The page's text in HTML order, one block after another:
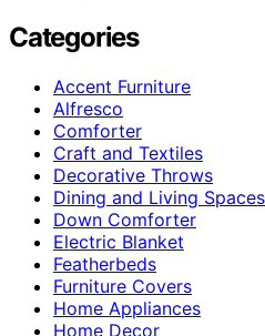
Categories
Accent Furniture
Alfresco
Comforter
Craft and Textiles
Decorative Throws
Dining and Living Spaces
Down Comforter
Electric Blanket
Featherbeds
Furniture Covers
Home Appliances
Home Decor